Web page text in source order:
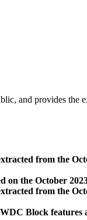
and provides
from the
on the October
from the
Block